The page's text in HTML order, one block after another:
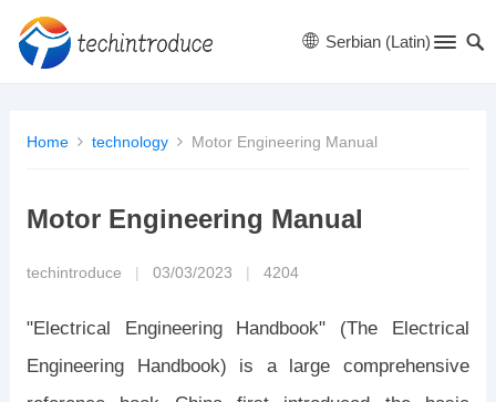
Serbian (Latin)
Home technology Motor Engineering Manual
Motor Engineering Manual
techintroduce 03/03/2023 4204
"Electrical Engineering Handbook" (The Electrical
Engineering Handbook) is a large comprehensive